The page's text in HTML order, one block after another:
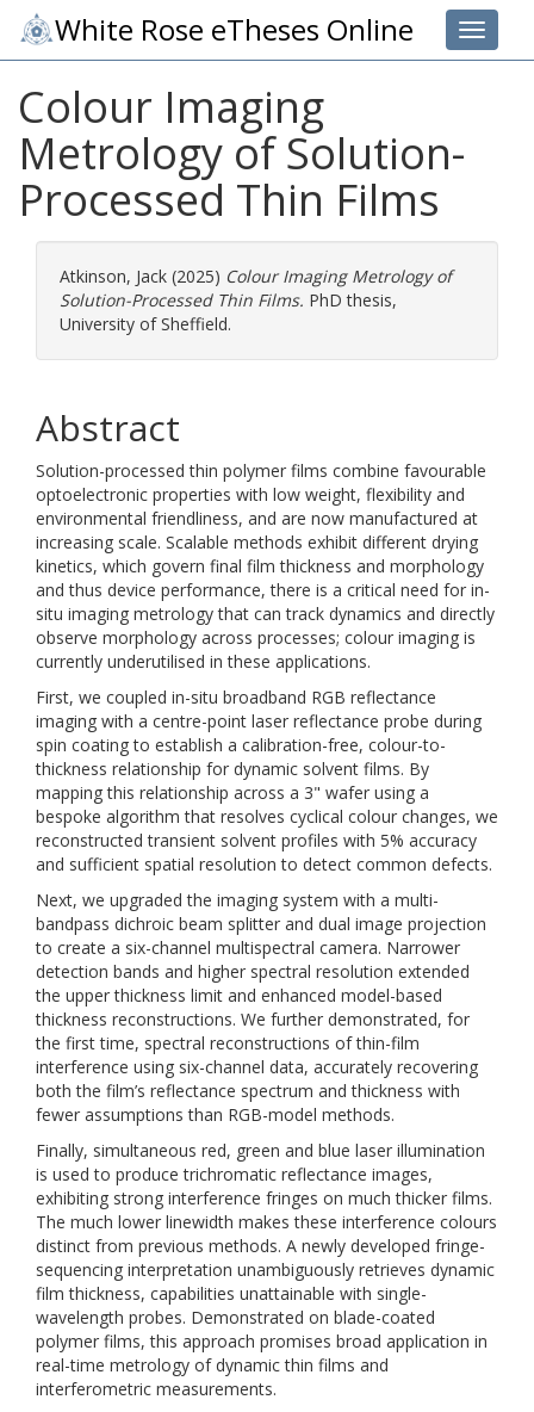
Toggle
White Rose eTheses Online
Colour Imaging
Metrology of Solution-
Processed Thin Films
Atkinson, Jack (2025) Colour Imaging Metrology of
Solution-Processed Thin Films. PhD thesis,
University of Sheffield.
Abstract
Solution-processed thin polymer films combine favourable
optoelectronic properties with low weight, flexibility and
environmental friendliness, and are now manufactured at
increasing scale. Scalable methods exhibit different drying
kinetics, which govern final film thickness and morphology
and thus device performance, there is a critical need for in-
situ imaging metrology that can track dynamics and directly
observe morphology across processes; colour imaging is
currently underutilised in these applications.
First, we coupled in-situ broadband RGB reflectance
imaging with a centre-point laser reflectance probe during
spin coating to establish a calibration-free, colour-to-
thickness relationship for dynamic solvent films. By
mapping this relationship across a 3" wafer using a
bespoke algorithm that resolves cyclical colour changes, we
reconstructed transient solvent profiles with 5% accuracy
and sufficient spatial resolution to detect common defects.
Next, we upgraded the imaging system with a multi-
bandpass dichroic beam splitter and dual image projection
to create a six-channel multispectral camera. Narrower
detection bands and higher spectral resolution extended
the upper thickness limit and enhanced model-based
thickness reconstructions. We further demonstrated, for
the first time, spectral reconstructions of thin-film
interference using six-channel data, accurately recovering
both the film’s reflectance spectrum and thickness with
fewer assumptions than RGB-model methods.
Finally, simultaneous red, green and blue laser illumination
is used to produce trichromatic reflectance images,
exhibiting strong interference fringes on much thicker films.
The much lower linewidth makes these interference colours
distinct from previous methods. A newly developed fringe-
sequencing interpretation unambiguously retrieves dynamic
film thickness, capabilities unattainable with single-
wavelength probes. Demonstrated on blade-coated
polymer films, this approach promises broad application in
real-time metrology of dynamic thin films and
interferometric measurements.